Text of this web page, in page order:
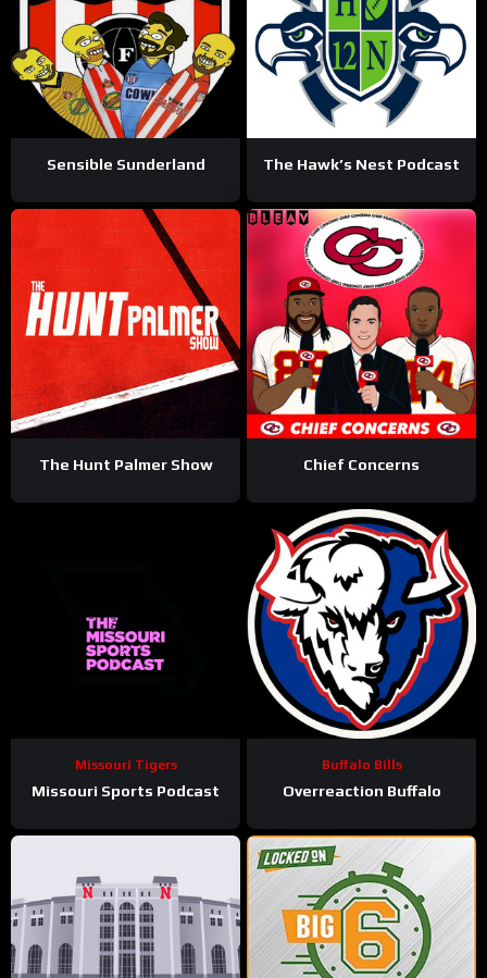
Sensible Sunderland The Hawk’s Nest Podcast
The Hunt Palmer Show Chief Concerns
Missouri Tigers
Missouri Sports Podcast
Buffalo Bills
Overreaction Buffalo